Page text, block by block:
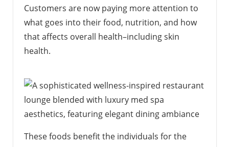
Customers are now paying more attention to
what goes into their food, nutrition, and how
that affects overall health–including skin
health.
These foods benefit the individuals for the